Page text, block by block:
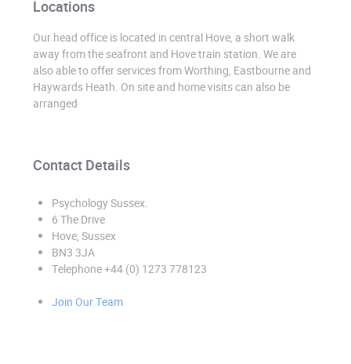
Locations
Our head office is located in central Hove, a short walk
away from the seafront and Hove train station. We are
also able to offer services from Worthing, Eastbourne and
Haywards Heath. On site and home visits can also be
arranged
Contact Details
Psychology Sussex.
6 The Drive
Hove, Sussex
BN3 3JA
Telephone +44 (0) 1273 778123
Join Our Team